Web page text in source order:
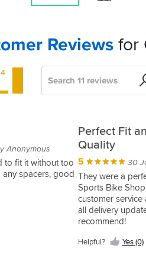
Reviews for
4
Anonymous
to fit it without too
spacers, good
Perfect Fit
Quality
5 30
They were a
Sports Bike
customer
all delivery
recommend!
Helpful? Yes (0)
David R
Anonymous
Mark S